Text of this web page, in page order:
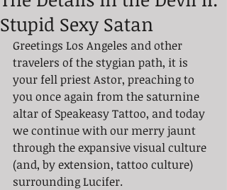
Stupid Sexy Satan
Greetings Los Angeles and other
travelers of the stygian path, it is
your fell priest Astor, preaching to
you once again from the saturnine
altar of Speakeasy Tattoo, and today
we continue with our merry jaunt
through the expansive visual culture
(and, by extension, tattoo culture)
surrounding Lucifer.